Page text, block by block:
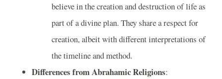
believe in the creation and destruction of life as
part of a divine plan. They share a respect for
creation, albeit with different interpretations of
the timeline and method.
Differences from Abrahamic Religions: